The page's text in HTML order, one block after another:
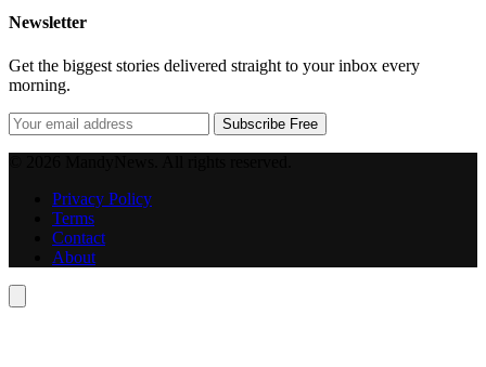
Newsletter
Get the biggest stories delivered straight to your inbox every
morning.
Subscribe Free
Privacy Policy
Terms
Contact
About